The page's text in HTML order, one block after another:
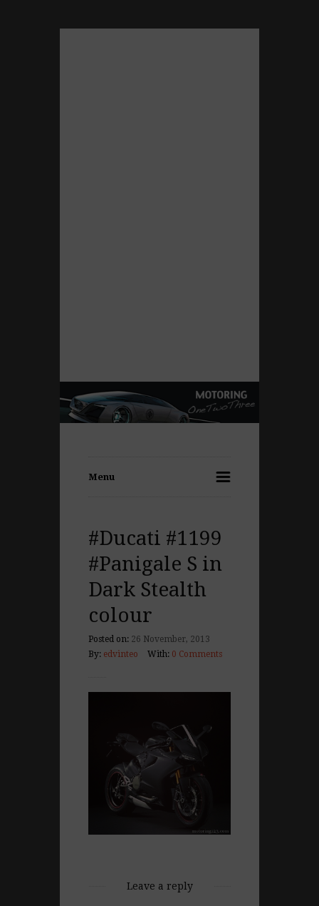
Menu
#Ducati #1199
#Panigale S in
Dark Stealth
colour
Posted on: 26 November, 2013
By: edvinteo With: 0 Comments
Leave a reply